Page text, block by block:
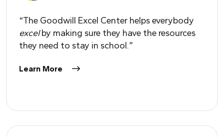
“The Goodwill Excel Center helps everybody
excelby making sure they have the resources
they need to stay in school.”
Learn More